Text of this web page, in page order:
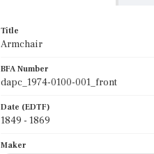
Title
Armchair
BFA Number
dapc_1974-0100-001_front
Date (EDTF)
1849 - 1869
Maker